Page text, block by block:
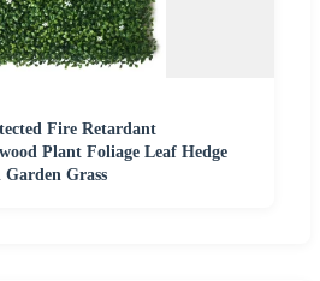
Fire Retardant
Plant Foliage Leaf Hedge
Grass